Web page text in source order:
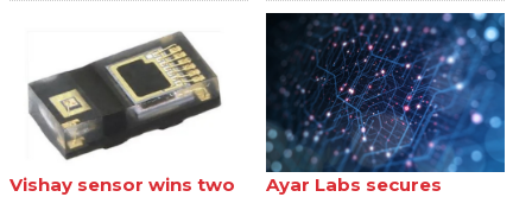
Vishay sensor wins two
Ayar Labs secures